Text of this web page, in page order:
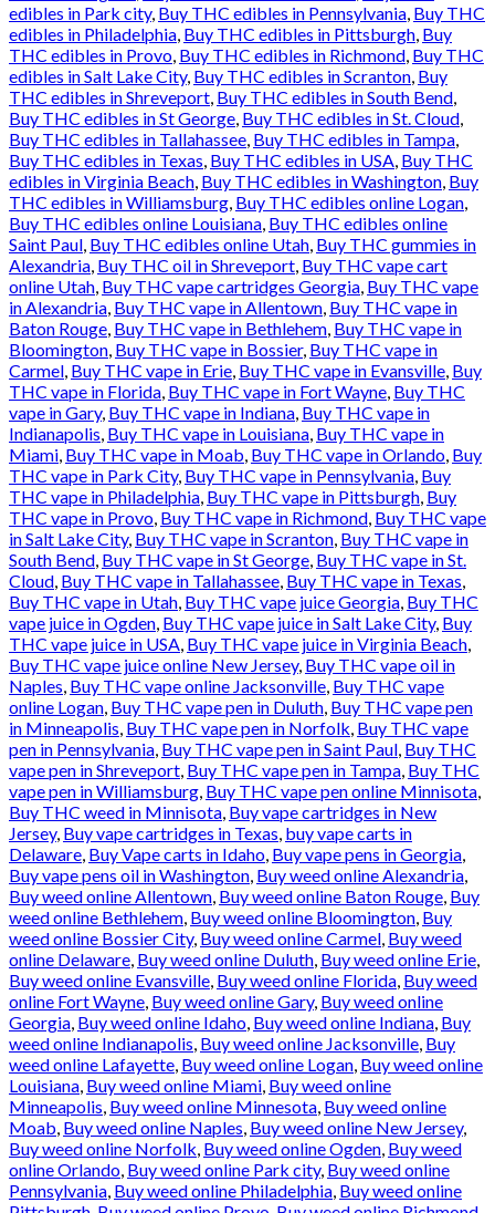
edibles in Park city, Buy THC edibles in Pennsylvania, Buy THC
edibles in Philadelphia, Buy THC edibles in Pittsburgh, Buy
THC edibles in Provo, Buy THC edibles in Richmond, Buy THC
edibles in Salt Lake City, Buy THC edibles in Scranton, Buy
THC edibles in Shreveport, Buy THC edibles in South Bend,
Buy THC edibles in St George, Buy THC edibles in St. Cloud,
Buy THC edibles in Tallahassee, Buy THC edibles in Tampa,
Buy THC edibles in Texas, Buy THC edibles in USA, Buy THC
edibles in Virginia Beach, Buy THC edibles in Washington, Buy
THC edibles in Williamsburg, Buy THC edibles online Logan,
Buy THC edibles online Louisiana, Buy THC edibles online
Saint Paul, Buy THC edibles online Utah, Buy THC gummies in
Alexandria, Buy THC oil in Shreveport, Buy THC vape cart
online Utah, Buy THC vape cartridges Georgia, Buy THC vape
in Alexandria, Buy THC vape in Allentown, Buy THC vape in
Baton Rouge, Buy THC vape in Bethlehem, Buy THC vape in
Bloomington, Buy THC vape in Bossier, Buy THC vape in
Carmel, Buy THC vape in Erie, Buy THC vape in Evansville, Buy
THC vape in Florida, Buy THC vape in Fort Wayne, Buy THC
vape in Gary, Buy THC vape in Indiana, Buy THC vape in
Indianapolis, Buy THC vape in Louisiana, Buy THC vape in
Miami, Buy THC vape in Moab, Buy THC vape in Orlando, Buy
THC vape in Park City, Buy THC vape in Pennsylvania, Buy
THC vape in Philadelphia, Buy THC vape in Pittsburgh, Buy
THC vape in Provo, Buy THC vape in Richmond, Buy THC vape
in Salt Lake City, Buy THC vape in Scranton, Buy THC vape in
South Bend, Buy THC vape in St George, Buy THC vape in St.
Cloud, Buy THC vape in Tallahassee, Buy THC vape in Texas,
Buy THC vape in Utah, Buy THC vape juice Georgia, Buy THC
vape juice in Ogden, Buy THC vape juice in Salt Lake City, Buy
THC vape juice in USA, Buy THC vape juice in Virginia Beach,
Buy THC vape juice online New Jersey, Buy THC vape oil in
Naples, Buy THC vape online Jacksonville, Buy THC vape
online Logan, Buy THC vape pen in Duluth, Buy THC vape pen
in Minneapolis, Buy THC vape pen in Norfolk, Buy THC vape
pen in Pennsylvania, Buy THC vape pen in Saint Paul, Buy THC
vape pen in Shreveport, Buy THC vape pen in Tampa, Buy THC
vape pen in Williamsburg, Buy THC vape pen online Minnisota,
Buy THC weed in Minnisota, Buy vape cartridges in New
Jersey, Buy vape cartridges in Texas, buy vape carts in
Delaware, Buy Vape carts in Idaho, Buy vape pens in Georgia,
Buy vape pens oil in Washington, Buy weed online Alexandria,
Buy weed online Allentown, Buy weed online Baton Rouge, Buy
weed online Bethlehem, Buy weed online Bloomington, Buy
weed online Bossier City, Buy weed online Carmel, Buy weed
online Delaware, Buy weed online Duluth, Buy weed online Erie,
Buy weed online Evansville, Buy weed online Florida, Buy weed
online Fort Wayne, Buy weed online Gary, Buy weed online
Georgia, Buy weed online Idaho, Buy weed online Indiana, Buy
weed online Indianapolis, Buy weed online Jacksonville, Buy
weed online Lafayette, Buy weed online Logan, Buy weed online
Louisiana, Buy weed online Miami, Buy weed online
Minneapolis, Buy weed online Minnesota, Buy weed online
Moab, Buy weed online Naples, Buy weed online New Jersey,
Buy weed online Norfolk, Buy weed online Ogden, Buy weed
online Orlando, Buy weed online Park city, Buy weed online
Pennsylvania, Buy weed online Philadelphia, Buy weed online